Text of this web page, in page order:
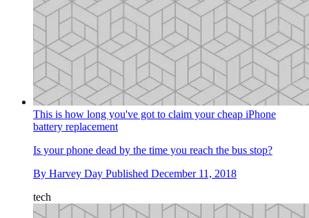
This is how long you've got to claim your cheap iPhone
battery replacement
Is your phone dead by the time you reach the bus stop?
By Harvey Day Published December 11, 2018
tech